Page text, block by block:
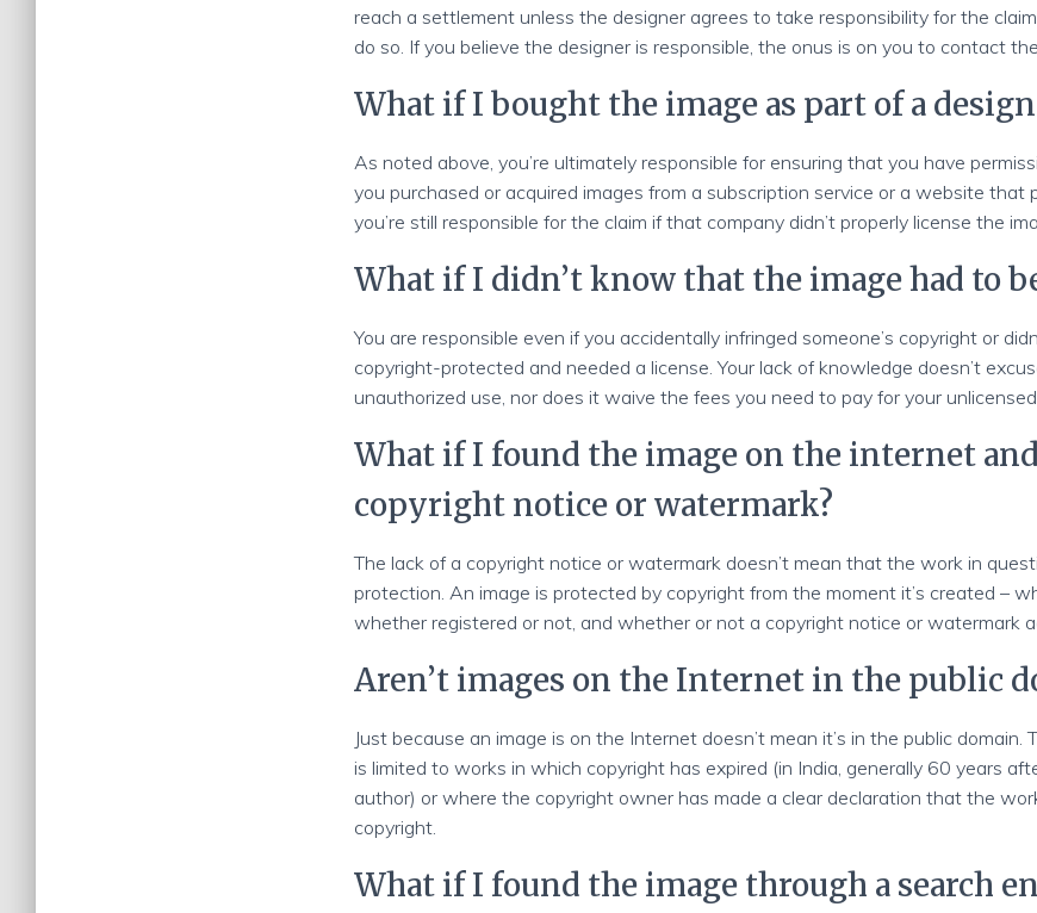
reach a settlement unless the designer agrees to take responsibility for the
do so. If you believe the designer is responsible, the onus is on you to contact
What if I bought the image as part of a
As noted above, you’re ultimately responsible for ensuring that you have
you purchased or acquired images from a subscription service or a website that
you’re still responsible for the claim if that company didn’t properly license the
What if I didn’t know that the image had to
You are responsible even if you accidentally infringed someone’s copyright or
copyright-protected and needed a license. Your lack of knowledge doesn’t
unauthorized use, nor does it waive the fees you need to pay for your
What if I found the image on the internet
copyright notice or watermark?
The lack of a copyright notice or watermark doesn’t mean that the work in
protection. An image is protected by copyright from the moment it’s created –
whether registered or not, and whether or not a copyright notice or watermark
Aren’t images on the Internet in the public
Just because an image is on the Internet doesn’t mean it’s in the public domain.
is limited to works in which copyright has expired (in India, generally 60 years
author) or where the copyright owner has made a clear declaration that the
copyright.
What if I found the image through a search